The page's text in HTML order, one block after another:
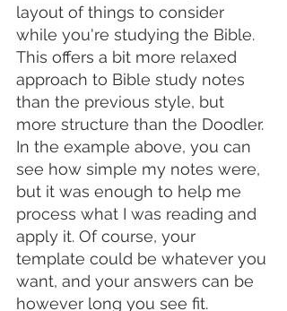
layout of things to consider
while you're studying the Bible.
This offers a bit more relaxed
approach to Bible study notes
than the previous style, but
more structure than the Doodler.
In the example above, you can
see how simple my notes were,
but it was enough to help me
process what I was reading and
apply it. Of course, your
template could be whatever you
want, and your answers can be
however long you see fit.